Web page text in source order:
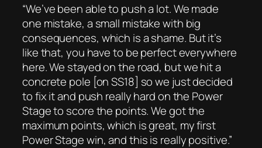
“We’ve been able to push a lot. We made
one mistake, a small mistake with big
consequences, which is a shame. But it’s
like that, you have to be perfect everywhere
here. We stayed on the road, but we hit a
concrete pole [on SS18] so we just decided
to fix it and push really hard on the Power
Stage to score the points. We got the
maximum points, which is great, my first
Power Stage win, and this is really positive.”